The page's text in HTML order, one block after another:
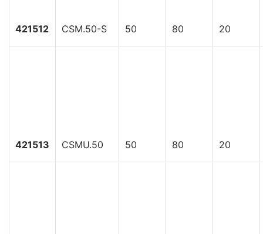
421512 CSM.50-S 50 80 20
421513 CSMU.50 50 80 20